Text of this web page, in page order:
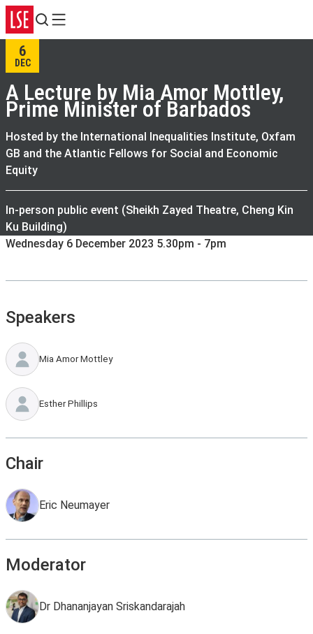
Search
Menu
6
DEC
A Lecture by Mia Amor Mottley,
Prime Minister of Barbados
Hosted by the International Inequalities Institute, Oxfam
GB and the Atlantic Fellows for Social and Economic
Equity
In-person public event (Sheikh Zayed Theatre, Cheng Kin
Ku Building)
Wednesday 6 December 2023 5.30pm - 7pm
Speakers
Mia Amor Mottley
Esther Phillips
Chair
Eric Neumayer
Moderator
Dr Dhananjayan Sriskandarajah